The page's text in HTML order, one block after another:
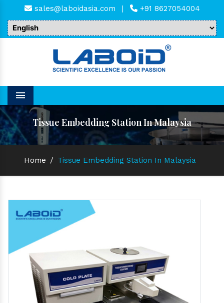
sales@laboidasia.com | +91 8627054004
Menu
Tissue Embedding Station In Malaysia
Home / Tissue Embedding Station In Malaysia